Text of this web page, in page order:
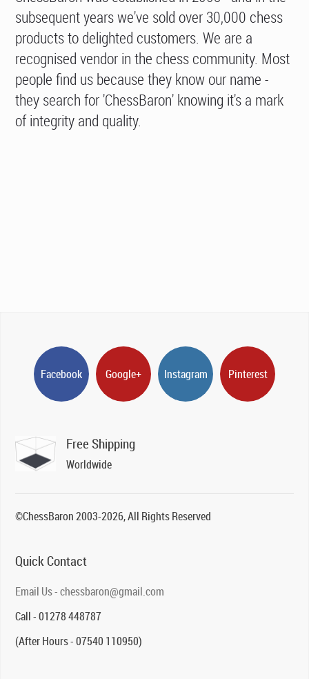
subsequent years we've sold over 30,000 chess
products to delighted customers. We are a
recognised vendor in the chess community. Most
people find us because they know our name -
they search for 'ChessBaron' knowing it's a mark
of integrity and quality.
Facebook Google+ Instagram Pinterest
Free Shipping
Worldwide
©ChessBaron 2003-2026, All Rights Reserved
Quick Contact
Email Us - chessbaron@gmail.com
Call - 01278 448787
(After Hours - 07540 110950)